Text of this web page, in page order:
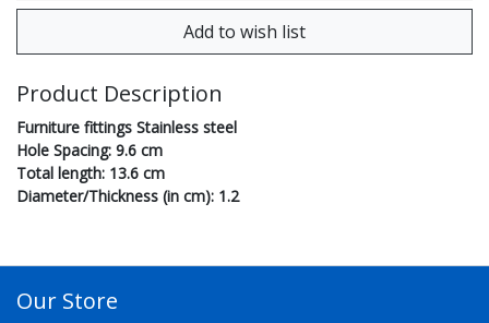
Product Description
Furniture fittings Stainless steel
Hole Spacing: 9.6 cm
Total length: 13.6 cm
Diameter/Thickness (in cm): 1.2
Our Store